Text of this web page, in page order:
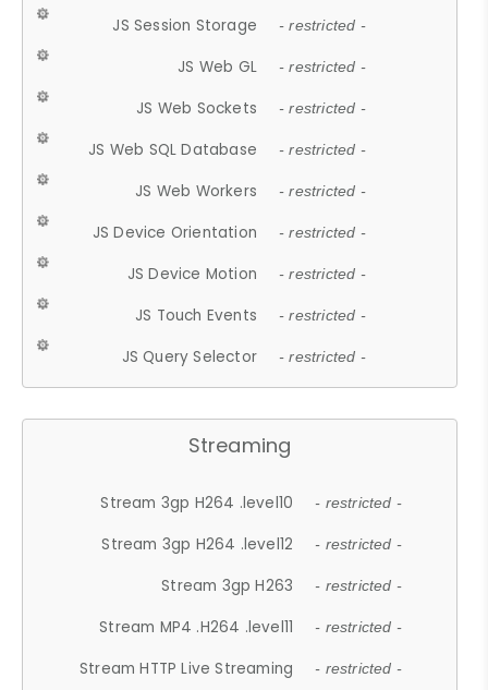
JS Session Storage - restricted -
JS Web GL - restricted -
JS Web Sockets - restricted -
JS Web SQL Database - restricted -
JS Web Workers - restricted -
JS Device Orientation - restricted -
JS Device Motion - restricted -
JS Touch Events - restricted -
JS Query Selector - restricted -
Streaming
Stream 3gp H264 .level10 - restricted -
Stream 3gp H264 .level12 - restricted -
Stream 3gp H263 - restricted -
Stream MP4 .H264 .level11 - restricted -
Stream HTTP Live Streaming - restricted -